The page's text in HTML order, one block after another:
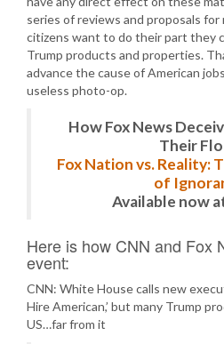
series of reviews and proposals
citizens want to do their part they
Trump products and properties.
advance the cause of American
useless photo-op.
How Fox News
Their
Fox Nation vs. Reality:
of
Available now
Here is how CNN and Fox
event:
CNN: White House calls new
Hire American,’ but many Trump
US…far from it